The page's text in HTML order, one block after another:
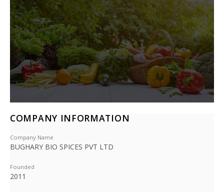
COMPANY INFORMATION
Company Name
BUGHARY BIO SPICES PVT LTD
Founded
2011